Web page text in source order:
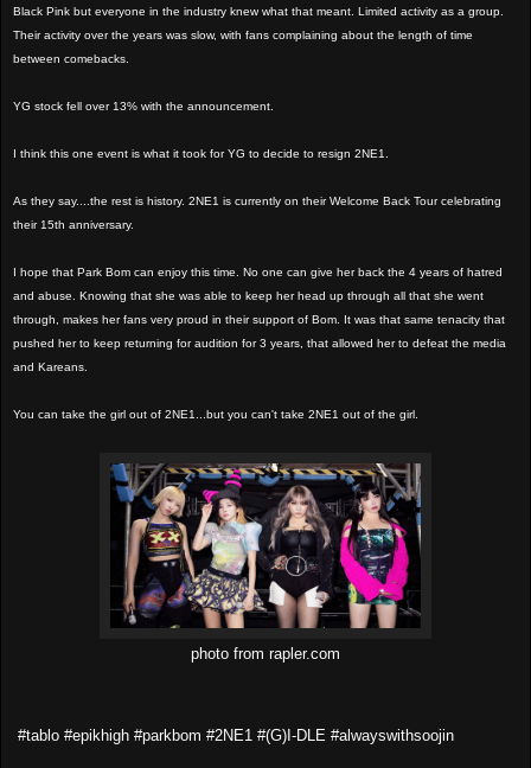
Black Pink but everyone in the industry knew what that meant. Limited activity as a group.
Their activity over the years was slow, with fans complaining about the length of time
between comebacks.
YG stock fell over 13% with the announcement.
I think this one event is what it took for YG to decide to resign 2NE1.
As they say....the rest is history. 2NE1 is currently on their Welcome Back Tour celebrating
their 15th anniversary.
I hope that Park Bom can enjoy this time. No one can give her back the 4 years of hatred
and abuse. Knowing that she was able to keep her head up through all that she went
through, makes her fans very proud in their support of Bom. It was that same tenacity that
pushed her to keep returning for audition for 3 years, that allowed her to defeat the media
and Kareans.
You can take the girl out of 2NE1...but you can't take 2NE1 out of the girl.
photo from rapler.com
#tablo #epikhigh #parkbom #2NE1 #(G)I-DLE #alwayswithsoojin